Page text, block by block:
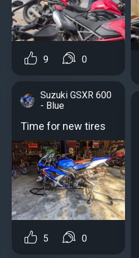
9 0
Suzuki GSXR 600
- Blue
Time for new tires
5 0